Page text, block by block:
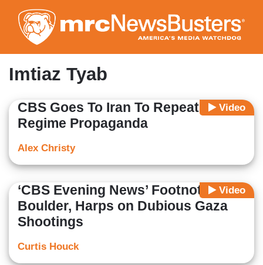
to
main
content
Imtiaz Tyab
Video
CBS Goes To Iran To Repeat
Regime Propaganda
Alex Christy
Video
‘CBS Evening News’ Footnotes
Boulder, Harps on Dubious Gaza
Shootings
Curtis Houck